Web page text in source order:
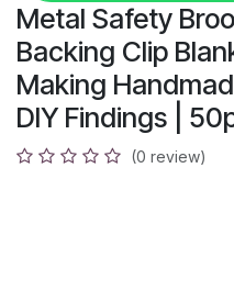
Metal Safety
Backing Clip
Making
DIY Findings |
(0 review)